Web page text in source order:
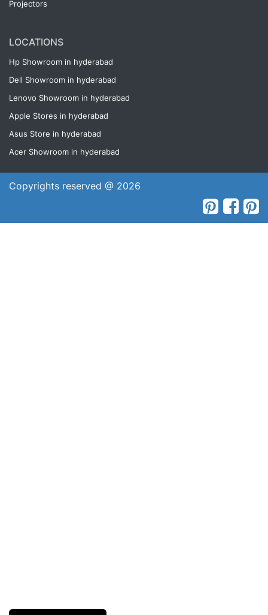
Projectors
LOCATIONS
Hp Showroom in hyderabad
Dell Showroom in hyderabad
Lenovo Showroom in hyderabad
Apple Stores in hyderabad
Asus Store in hyderabad
Acer Showroom in hyderabad
Copyrights reserved @ 2026